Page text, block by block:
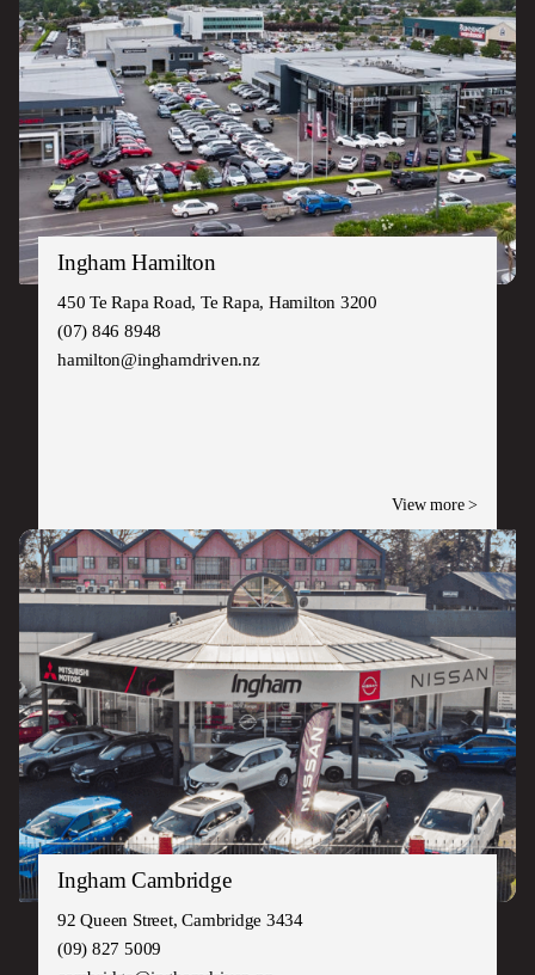
Ingham Hamilton
450 Te Rapa Road, Te Rapa, Hamilton 3200
(07) 846 8948
hamilton@inghamdriven.nz
View more >
Ingham Cambridge
92 Queen Street, Cambridge 3434
(09) 827 5009